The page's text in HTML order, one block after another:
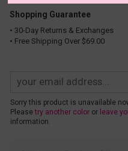
Shopping Guarantee
• 30-Day Returns & Exchanges
• Free Shipping Over $69.00
Sorry this product is unavailable
Please try another coloror leave
information.